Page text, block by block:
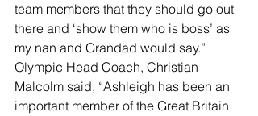
team members that they should go out
there and ‘show them who is boss’ as
my nan and Grandad would say.”
Olympic Head Coach, Christian
Malcolm said, “Ashleigh has been an
important member of the Great Britain